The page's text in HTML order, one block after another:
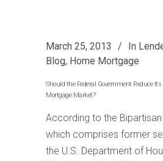
March 25, 2013 In
Blog, Home Mortgage
Should the Federal Government Reduce
Mortgage Market?
According to the Bipartisan
which comprises former
the U.S. Department of